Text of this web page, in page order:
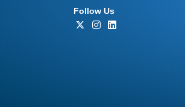
Follow Us